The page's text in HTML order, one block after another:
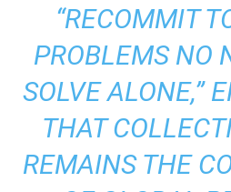
“RECOMMIT
PROBLEMS NO
SOLVE ALONE,”
THAT
REMAINS THE